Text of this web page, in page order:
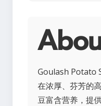
Goulash Potato
在浓厚、芬芳的
豆富含营养，提